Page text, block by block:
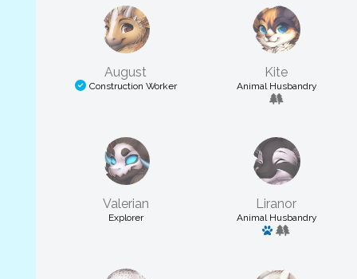
August
Construction Worker
Kite
Animal Husbandry
Valerian
Explorer
Liranor
Animal Husbandry
Has a pet